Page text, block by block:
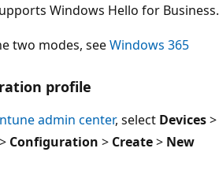
Windows Hello for Business.
two modes, seeWindows 365
profile
admin center, select Devices>
> Configuration > Create> New